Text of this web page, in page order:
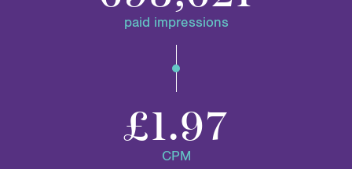
paid impressions
£1.97
CPM